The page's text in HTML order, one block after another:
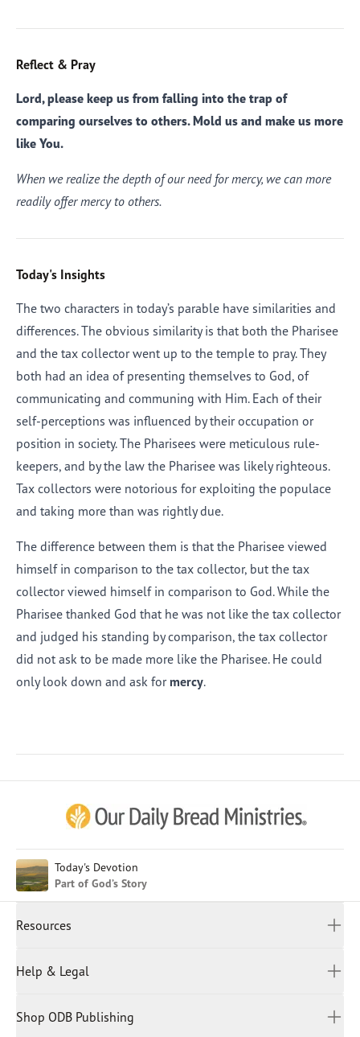
Reflect & Pray
Lord, please keep us from falling into the trap of
comparing ourselves to others. Mold us and make us more
like You.
When we realize the depth of our need for mercy, we can more
readily offer mercy to others.
Today's Insights
The two characters in today’s parable have similarities and
differences. The obvious similarity is that both the Pharisee
and the tax collector went up to the temple to pray. They
both had an idea of presenting themselves to God, of
communicating and communing with Him. Each of their
self-perceptions was influenced by their occupation or
position in society. The Pharisees were meticulous rule-
keepers, and by the law the Pharisee was likely righteous.
Tax collectors were notorious for exploiting the populace
and taking more than was rightly due.
The difference between them is that the Pharisee viewed
himself in comparison to the tax collector, but the tax
collector viewed himself in comparison to God. While the
Pharisee thanked God that he was not like the tax collector
and judged his standing by comparison, the tax collector
did not ask to be made more like the Pharisee. He could
only look down and ask for mercy.
Today's Devotion
Part of God’s Story
Resources
Spiritual Beliefs
Help & Legal
Privacy Policy
Shop ODB Publishing
Afrikaans
Chinese (Simplified)
English (United States)
Farsi
Indonesian
Japanese
Malay